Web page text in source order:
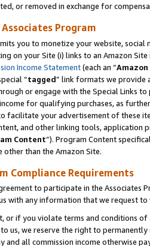
or removed in exchange for
Program
you to monetize your website,
on your Site (i) links to an Amazon
Income Statement(each an “
“tagged” link formats we provide
or engage with the Special Links
for qualifying purchases, as
facilitate your advertisement of these
and other linking tools, application
Content”). Program Content
than the Amazon Site.
Compliance Requirements
to participate in the Associates
with any information that we request
or if you violate terms and conditions
us, we reserve the right to
and all commission income otherwise